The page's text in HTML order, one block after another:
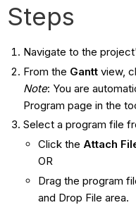
Steps
Navigate to the
From the Ganttview,
Note: You are
Program page in the
Select a program file
Click the Attach
OR
Drag the program
and Drop File area.